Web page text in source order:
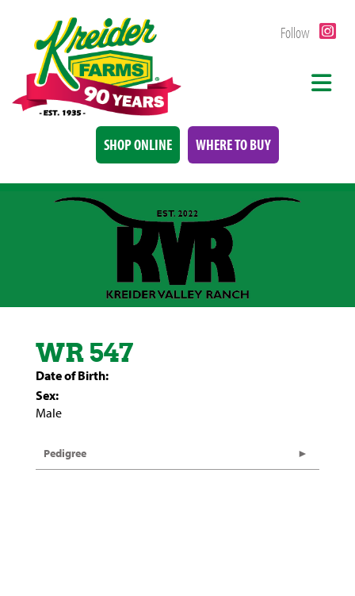
Follow
SHOP ONLINE WHERE TO BUY
WR 547
Date of Birth:
Sex:
Male
Pedigree